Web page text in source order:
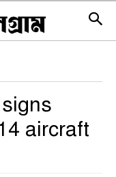
aircraft